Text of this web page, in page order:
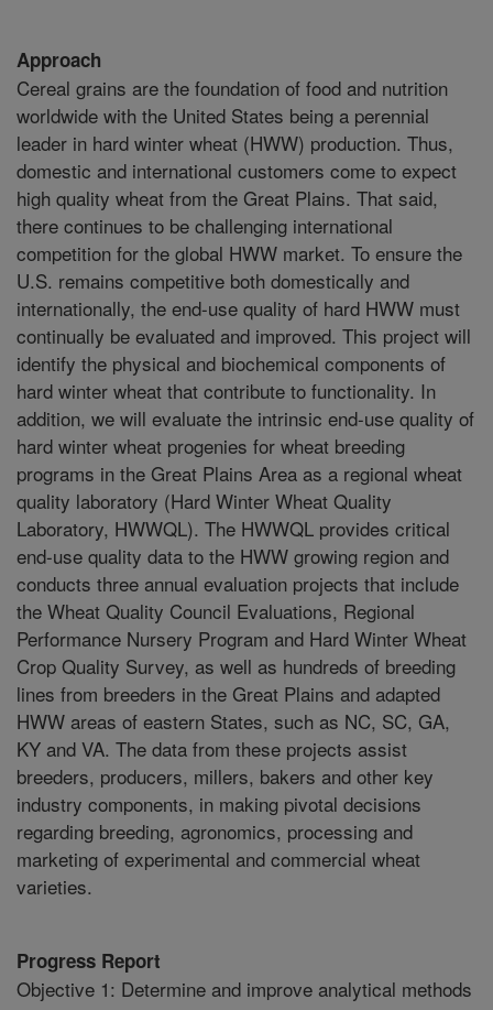
Approach
Cereal grains are the foundation of food and nutrition
worldwide with the United States being a perennial
leader in hard winter wheat (HWW) production. Thus,
domestic and international customers come to expect
high quality wheat from the Great Plains. That said,
there continues to be challenging international
competition for the global HWW market. To ensure the
U.S. remains competitive both domestically and
internationally, the end-use quality of hard HWW must
continually be evaluated and improved. This project will
identify the physical and biochemical components of
hard winter wheat that contribute to functionality. In
addition, we will evaluate the intrinsic end-use quality of
hard winter wheat progenies for wheat breeding
programs in the Great Plains Area as a regional wheat
quality laboratory (Hard Winter Wheat Quality
Laboratory, HWWQL). The HWWQL provides critical
end-use quality data to the HWW growing region and
conducts three annual evaluation projects that include
the Wheat Quality Council Evaluations, Regional
Performance Nursery Program and Hard Winter Wheat
Crop Quality Survey, as well as hundreds of breeding
lines from breeders in the Great Plains and adapted
HWW areas of eastern States, such as NC, SC, GA,
KY and VA. The data from these projects assist
breeders, producers, millers, bakers and other key
industry components, in making pivotal decisions
regarding breeding, agronomics, processing and
marketing of experimental and commercial wheat
varieties.
Progress Report
Objective 1: Determine and improve analytical methods